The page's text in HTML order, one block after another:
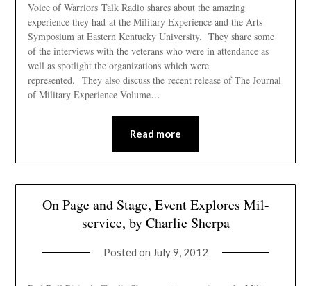
Voice of Warriors Talk Radio shares about the amazing
experience they had at the Military Experience and the Arts
Symposium at Eastern Kentucky University. They share some
of the interviews with the veterans who were in attendance as
well as spotlight the organizations which were
represented. They also discuss the recent release of The Journal
of Military Experience Volume…
Read more
On Page and Stage, Event Explores Mil-
service, by Charlie Sherpa
Posted on July 9, 2012